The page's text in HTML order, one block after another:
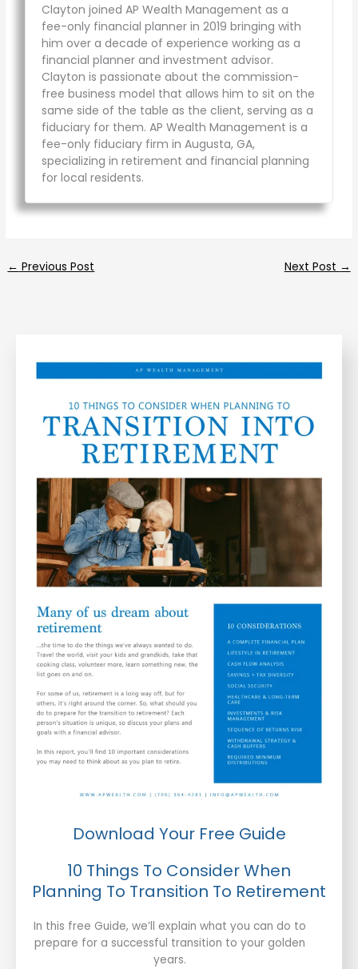
Clayton joined AP Wealth Management as a
fee-only financial planner in 2019 bringing with
him over a decade of experience working as a
financial planner and investment advisor.
Clayton is passionate about the commission-
free business model that allows him to sit on the
same side of the table as the client, serving as a
fiduciary for them. AP Wealth Management is a
fee-only fiduciary firm in Augusta, GA,
specializing in retirement and financial planning
for local residents.
← Previous Post Next Post →
Download Your Free Guide
10 Things To Consider When
Planning To Transition To Retirement
In this free Guide, we’ll explain what you can do to
prepare for a successful transition to your golden
years.